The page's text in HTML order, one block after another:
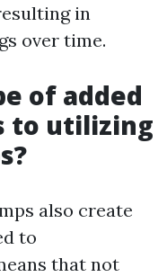
in
over time.
of added
to utilizing
also create
to
that not